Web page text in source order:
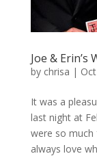
Joe & Erin’s
by chrisa |
It was a
last night at
were so
always love